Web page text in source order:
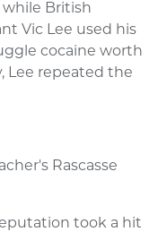
British
Vic Lee used his
cocaine worth
Lee repeated the
Rascasse
took a hit